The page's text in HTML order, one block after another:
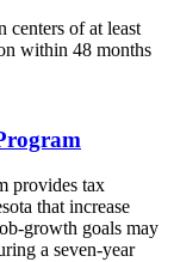
centers of at least
within 48 months
provides tax
that increase
growth goals may
a seven-year